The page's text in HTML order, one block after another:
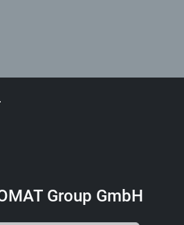
Group GmbH